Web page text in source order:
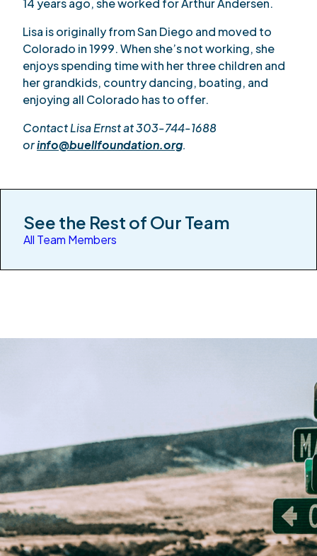
14 years ago, she worked for Arthur Andersen.
Lisa is originally from San Diego and moved to
Colorado in 1999. When she’s not working, she
enjoys spending time with her three children and
her grandkids, country dancing, boating, and
enjoying all Colorado has to offer.
Contact Lisa Ernst at 303-744-1688
orinfo@buellfoundation.org.
See the Rest of Our Team
All Team Members